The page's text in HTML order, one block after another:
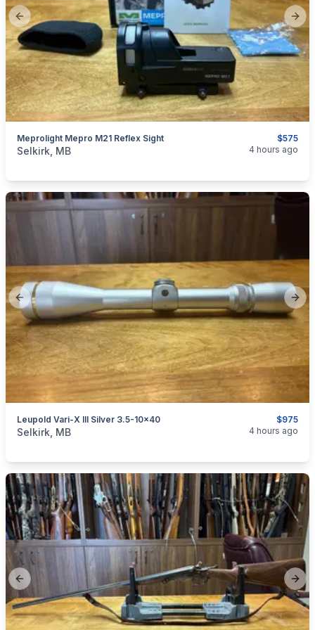
Previous slide
$575
Meprolight Mepro M21 Reflex Sight
categories:Sporting GoodsGuns
Selkirk, MB 4 hours ago
Previous slide
$975
Leupold Vari-X III Silver 3.5-10x40
categories:Sporting GoodsGuns
Selkirk, MB 4 hours ago
Previous slide